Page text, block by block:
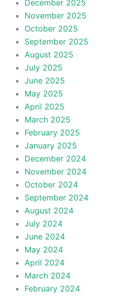
December 2025
November 2025
October 2025
September 2025
August 2025
July 2025
June 2025
May 2025
April 2025
March 2025
February 2025
January 2025
December 2024
November 2024
October 2024
September 2024
August 2024
July 2024
June 2024
May 2024
April 2024
March 2024
February 2024